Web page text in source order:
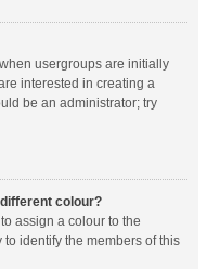
usergroups are initially
interested in creating a
be an administrator; try
colour?
assign a colour to the
identify the members of this